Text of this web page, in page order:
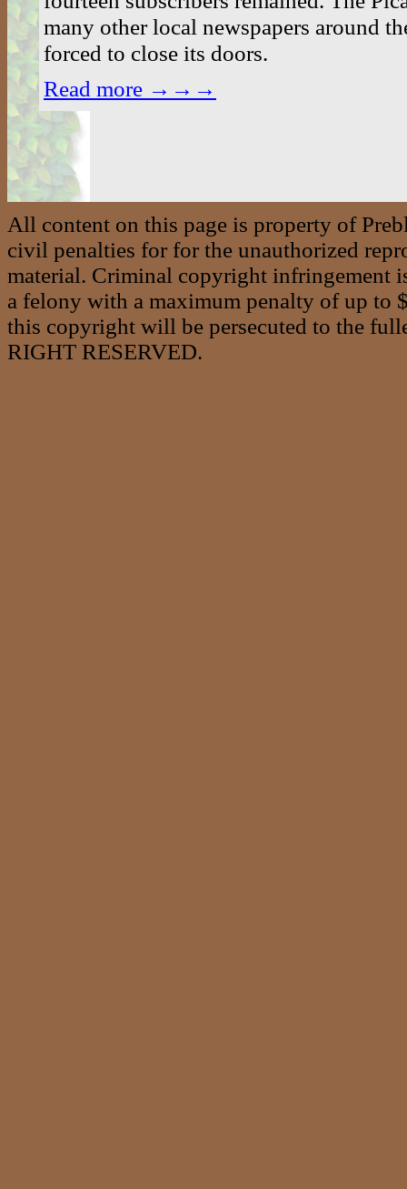
many other local newspapers around
forced to close its doors.
Read more →→→
All content on this page is property of
civil penalties for for the unauthorized
material. Criminal copyright infringement
a felony with a maximum penalty of up to
this copyright will be persecuted to the
RIGHT RESERVED.